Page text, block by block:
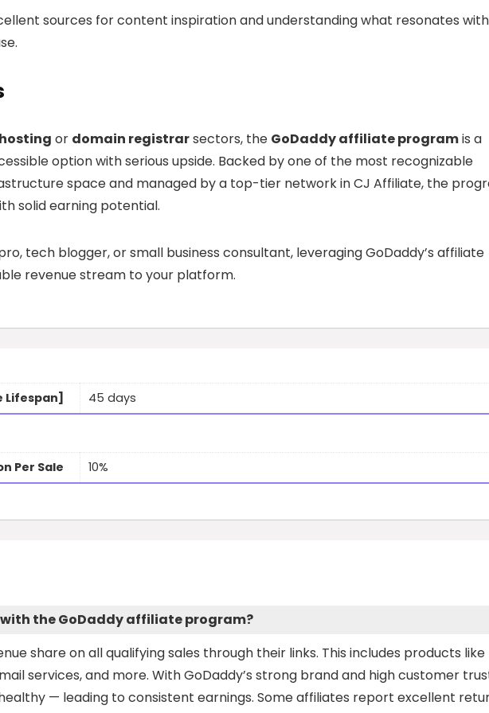
sources for content inspiration and understanding what resonates with
or domain registrarsectors, the GoDaddy affiliate programis a
option with serious upside. Backed by one of the most recognizable
space and managed by a top-tier network in CJ Affiliate, the
solid earning potential.
tech blogger, or small business consultant, leveraging GoDaddy’s affiliate
revenue stream to your platform.
Lifespan] 45 days
Per Sale 10%
with the GoDaddy affiliate program?
share on all qualifying sales through their links. This includes products like
services, and more. With GoDaddy’s strong brand and high customer
— leading to consistent earnings. Some affiliates report excellent